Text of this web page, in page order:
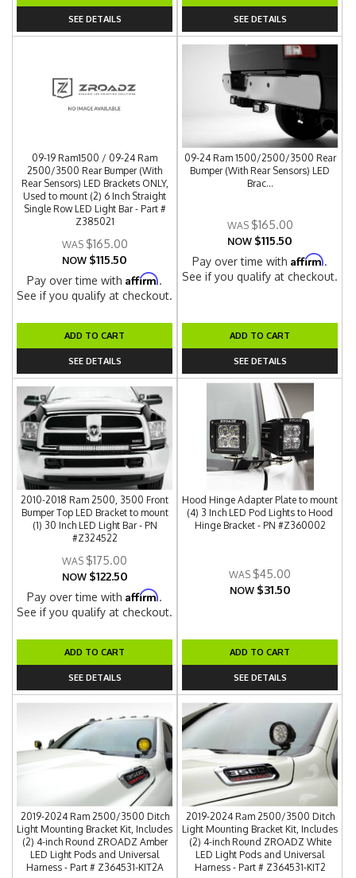
SEE DETAILS SEE DETAILS
09-19 Ram1500 / 09-24 Ram
2500/3500 Rear Bumper (With
Rear Sensors) LED Brackets ONLY,
Used to mount (2) 6 Inch Straight
Single Row LED Light Bar - Part #
Z385021
$165.00
NOW $115.50
Pay over time withAffirm.
See if you qualify at checkout.
ADD TO CART
SEE DETAILS
09-24 Ram 1500/2500/3500 Rear
Bumper (With Rear Sensors) LED
Brac...
$165.00
NOW $115.50
Pay over time withAffirm.
See if you qualify at checkout.
ADD TO CART
SEE DETAILS
2010-2018 Ram 2500, 3500 Front
Bumper Top LED Bracket to mount
(1) 30 Inch LED Light Bar - PN
#Z324522
$175.00
NOW $122.50
Pay over time withAffirm.
See if you qualify at checkout.
ADD TO CART
SEE DETAILS
Hood Hinge Adapter Plate to mount
(4) 3 Inch LED Pod Lights to Hood
Hinge Bracket - PN #Z360002
$45.00
NOW $31.50
ADD TO CART
SEE DETAILS
2019-2024 Ram 2500/3500 Ditch
Light Mounting Bracket Kit, Includes
(2) 4-inch Round ZROADZ Amber
LED Light Pods and Universal
Harness - Part # Z364531-KIT2A
2019-2024 Ram 2500/3500 Ditch
Light Mounting Bracket Kit, Includes
(2) 4-inch Round ZROADZ White
LED Light Pods and Universal
Harness - Part # Z364531-KIT2